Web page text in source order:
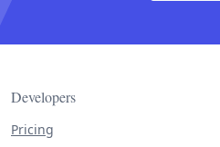
Developers
Pricing